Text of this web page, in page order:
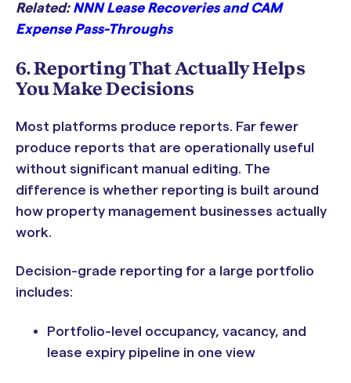
Related: NNN Lease Recoveries and CAM
Expense Pass-Throughs
6. Reporting That Actually Helps
You Make Decisions
Most platforms produce reports. Far fewer
produce reports that are operationally useful
without significant manual editing. The
difference is whether reporting is built around
how property management businesses actually
work.
Decision-grade reporting for a large portfolio
includes:
Portfolio-level occupancy, vacancy, and
lease expiry pipeline in one view